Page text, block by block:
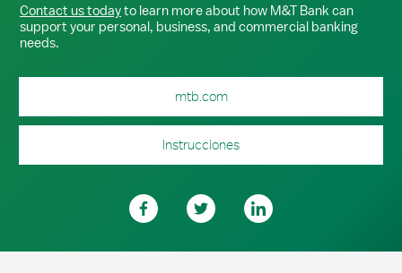
Contact us todayto learn more about how M&T Bank can
support your personal, business, and commercial banking
needs.
mtb.com
Instrucciones